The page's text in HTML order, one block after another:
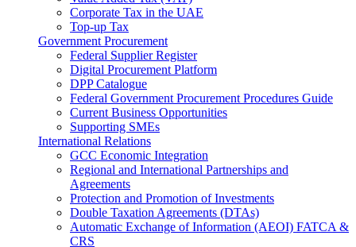
Corporate Tax​ in the UAE
Top-up Tax
Government Procurement
Federal Supplier Register
Digital Procurement Platform
DPP Catalogue
Federal Government Procurement Procedures Guide
Current Business Opportunities
Supporting SMEs
International Relations
GCC Economic Integration
Regional and International Partnerships and
Agreements
Protection and Promotion of Investments
Double Taxation Agreements (DTAs)
Automatic Exchange of Information (AEOI) FATCA &
CRS